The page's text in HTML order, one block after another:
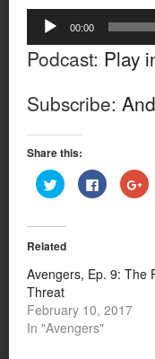
Audio
Player
00:00
Podcast: Play
Subscribe:
Share this:
Click
to
share
Twitter
in
window)
Click
to
share
window)
to
Related
Avengers, Ep. 9: The
Threat
February 10, 2017
In "Avengers"